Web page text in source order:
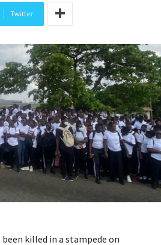
Twitter
killed in a stampede on